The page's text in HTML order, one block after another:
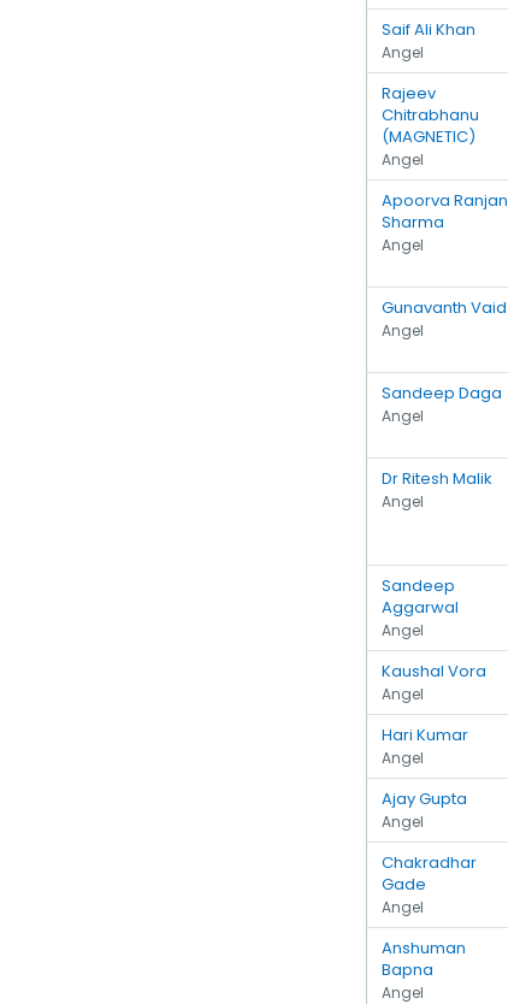
Saif Ali Khan
Angel
Rajeev
Chitrabhanu
(MAGNETIC)
Angel
Apoorva Ranjan
Sharma
Angel
Gunavanth Vaid
Angel
Sandeep Daga
Angel
Dr Ritesh Malik
Angel
Sandeep
Aggarwal
Angel
Kaushal Vora
Angel
Hari Kumar
Angel
Ajay Gupta
Angel
Chakradhar
Gade
Angel
Anshuman
Bapna
Angel